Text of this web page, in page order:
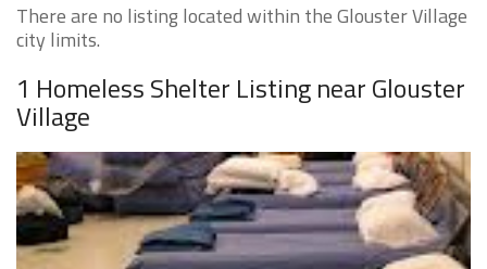
There are no listing located within the Glouster Village
city limits.
1 Homeless Shelter Listing near Glouster
Village